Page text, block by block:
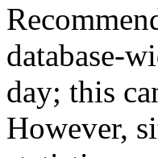
database-
day; this
However,